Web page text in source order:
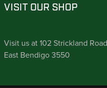
VISIT OUR SHOP
Visit us at 102 Strickland Road
East Bendigo 3550